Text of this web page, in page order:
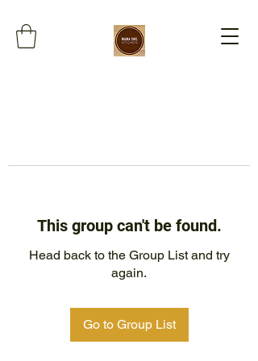
This group can't be found.
Head back to the Group List and try
again.
Go to Group List